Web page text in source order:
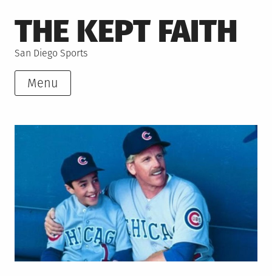
to
content
THE KEPT FAITH
San Diego Sports
Menu